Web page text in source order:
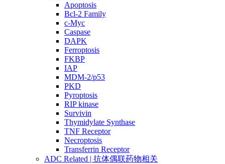
Apoptosis
Bcl-2 Family
c-Myc
Caspase
DAPK
Ferroptosis
FKBP
IAP
MDM-2/p53
PKD
Pyroptosis
RIP kinase
Survivin
Thymidylate Synthase
TNF Receptor
Necroptosis
Transferrin Receptor
ADC Related | 抗体偶联药物相关